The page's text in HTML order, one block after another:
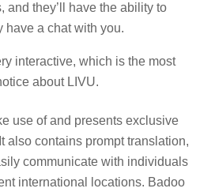
and they’ll have the ability to
have a chat with you.
interactive, which is the most
about LIVU.
use of and presents exclusive
also contains prompt translation,
communicate with individuals
international locations. Badoo